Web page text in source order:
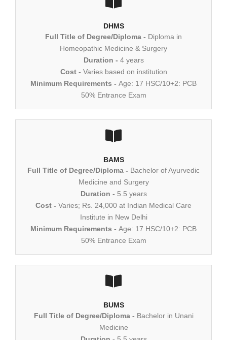
DHMS
Full Title of Degree/Diploma - Diploma in
Homeopathic Medicine & Surgery
Duration - 4 years
Cost - Varies based on institution
Minimum Requirements - Age: 17 HSC/10+2: PCB
50% Entrance Exam
BAMS
Full Title of Degree/Diploma - Bachelor of Ayurvedic
Medicine and Surgery
Duration - 5.5 years
Cost - Varies; Rs. 24,000 at Indian Medical Care
Institute in New Delhi
Minimum Requirements - Age: 17 HSC/10+2: PCB
50% Entrance Exam
BUMS
Full Title of Degree/Diploma - Bachelor in Unani
Medicine